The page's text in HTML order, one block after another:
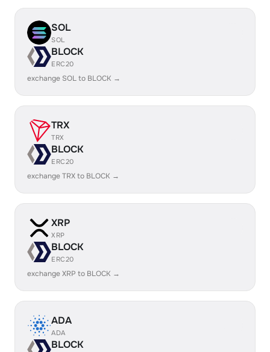
SOL
SOL
BLOCK
ERC20
exchange SOL to BLOCK →
TRX
TRX
BLOCK
ERC20
exchange TRX to BLOCK →
XRP
XRP
BLOCK
ERC20
exchange XRP to BLOCK →
ADA
ADA
BLOCK